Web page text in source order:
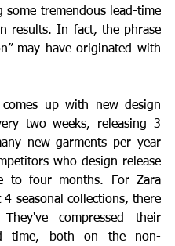
some tremendous lead-time
results. In fact, the phrase
may have originated with
two weeks, releasing 3
new garments per year
who design release
to four months. For Zara
4 seasonal collections, there
compressed their
time, both on the non-